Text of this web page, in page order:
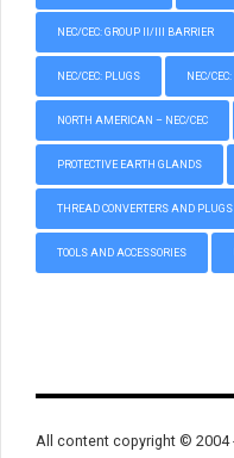
NEC/CEC: GROUP II/III BARRIER
NEC/CEC: PLUGS NEC/
NORTH AMERICAN – NEC/CEC
PROTECTIVE EARTH GLANDS
THREAD CONVERTERS AND PLUGS
TOOLS AND ACCESSORIES
All content copyright © 2004